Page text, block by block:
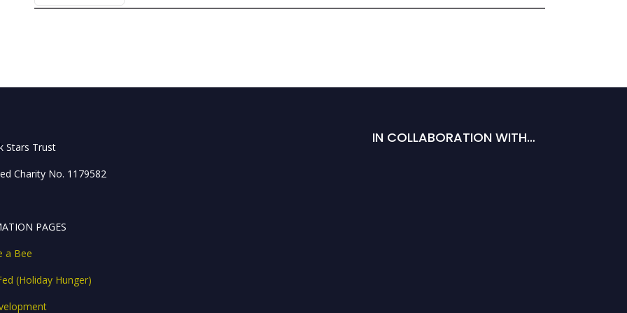
Stars Trust
Charity No. 1179582
PAGES
a Bee
(Holiday Hunger)
IN COLLABORATION WITH…